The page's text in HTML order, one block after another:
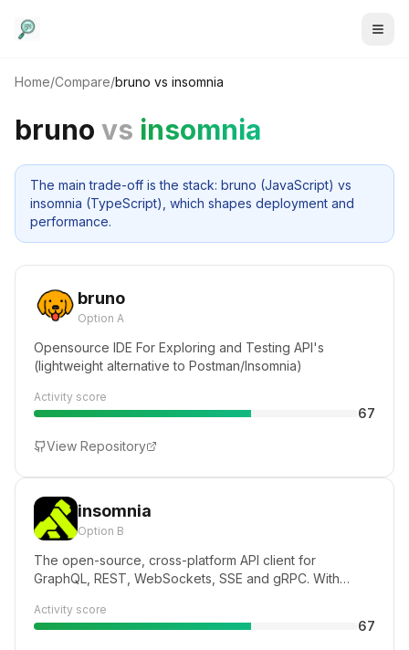
Home/Compare/bruno vs insomnia
bruno vs insomnia
The main trade-off is the stack: bruno (JavaScript) vs
insomnia (TypeScript), which shapes deployment and
performance.
bruno
Option A
Opensource IDE For Exploring and Testing API's
(lightweight alternative to Postman/Insomnia)
Activity score
67
View Repository
insomnia
Option B
The open-source, cross-platform API client for
GraphQL, REST, WebSockets, SSE and gRPC. With
Activity score
67